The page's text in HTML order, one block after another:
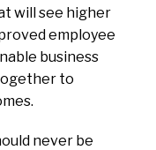
will see higher
employee
business
to
never be